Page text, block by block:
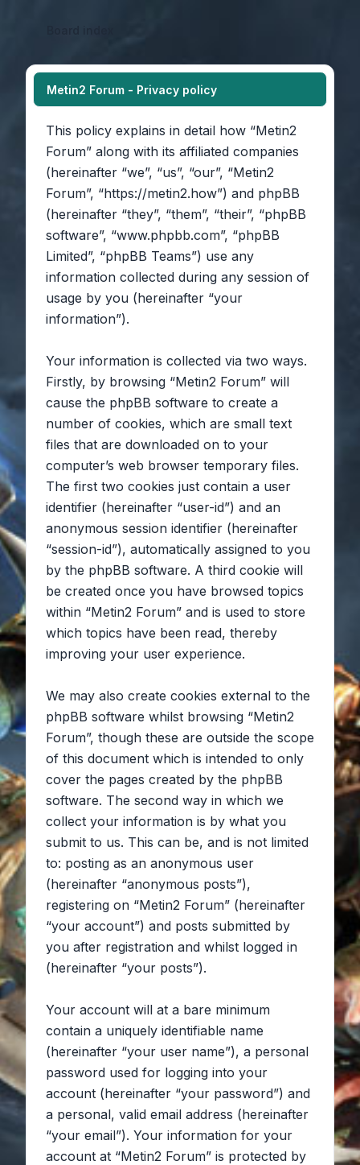
Metin2 Forum - Privacy policy
This policy explains in detail how “Metin2
Forum” along with its affiliated companies
(hereinafter “we”, “us”, “our”, “Metin2
Forum”, “https://metin2.how”) and phpBB
(hereinafter “they”, “them”, “their”, “phpBB
software”, “www.phpbb.com”, “phpBB
Limited”, “phpBB Teams”) use any
information collected during any session of
usage by you (hereinafter “your
information”).
Your information is collected via two ways.
Firstly, by browsing “Metin2 Forum” will
cause the phpBB software to create a
number of cookies, which are small text
files that are downloaded on to your
computer’s web browser temporary files.
The first two cookies just contain a user
identifier (hereinafter “user-id”) and an
anonymous session identifier (hereinafter
“session-id”), automatically assigned to you
by the phpBB software. A third cookie will
be created once you have browsed topics
within “Metin2 Forum” and is used to store
which topics have been read, thereby
improving your user experience.
We may also create cookies external to the
phpBB software whilst browsing “Metin2
Forum”, though these are outside the scope
of this document which is intended to only
cover the pages created by the phpBB
software. The second way in which we
collect your information is by what you
submit to us. This can be, and is not limited
to: posting as an anonymous user
(hereinafter “anonymous posts”),
registering on “Metin2 Forum” (hereinafter
“your account”) and posts submitted by
you after registration and whilst logged in
(hereinafter “your posts”).
Your account will at a bare minimum
contain a uniquely identifiable name
(hereinafter “your user name”), a personal
password used for logging into your
account (hereinafter “your password”) and
a personal, valid email address (hereinafter
“your email”). Your information for your
account at “Metin2 Forum” is protected by